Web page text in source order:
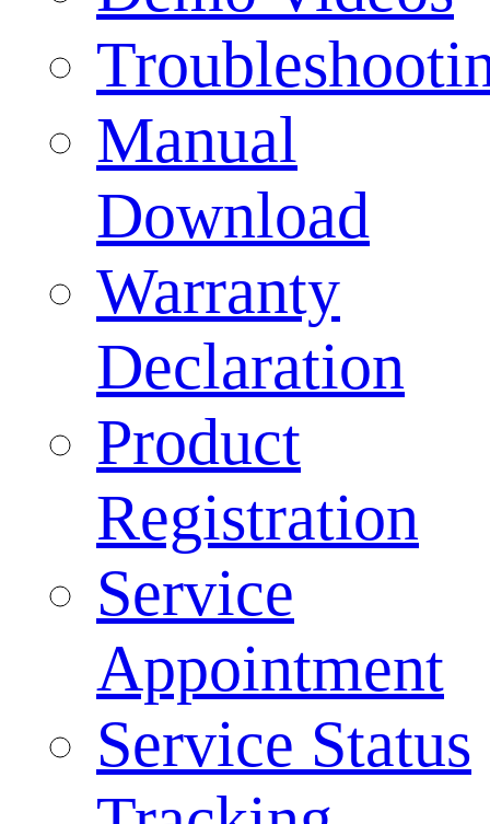
Manual
Download
Warranty
Declaration
Product
Registration
Service
Appointment
Service Status